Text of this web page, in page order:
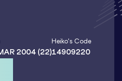
2004(22)
Heiko's Code
14909220